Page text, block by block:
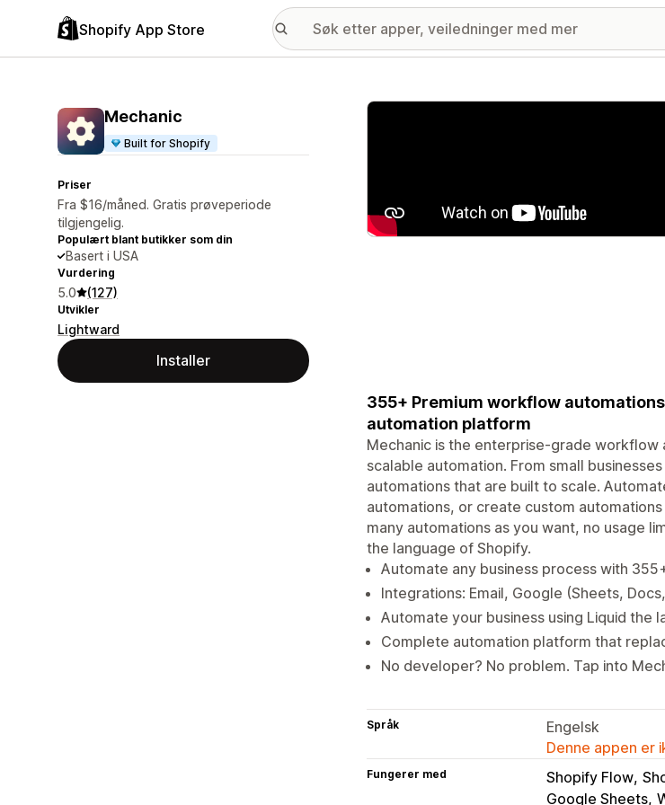
Shopify App Store
Mechanic
Built for Shopify
Priser
Fra $16/måned. Gratis prøveperiode
tilgjengelig.
Populært blant butikker som din
Basert i USA
Vurdering
5.0 (127)
Utvikler
Lightward
Installer
Galleri med fremhevede bilder
355+ Premium workflow
automation platform
Mechanic is the enterprise-grade
scalable automation. From small
automations that are built to scale.
automations, or create custom
many automations as you want, no usage
the language of Shopify.
Automate any business process with
Integrations: Email, Google (Sheets,
Automate your business using Liquid the
Complete automation platform that
No developer? No problem. Tap into
Språk
Engelsk
Denne appen er
Fungerer med Shopify Flow
Google Sheets